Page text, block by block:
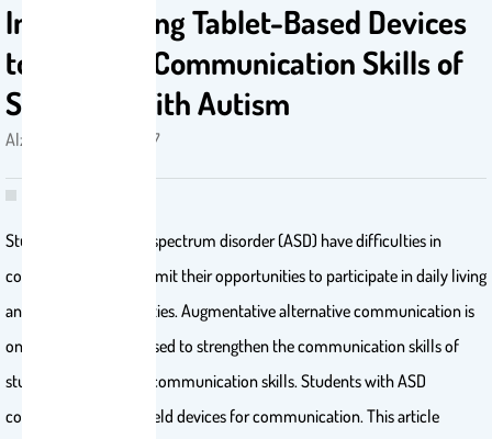
Implementing Tablet-Based Devices
to Improve Communication Skills of
Students With Autism
Alzrayer, Nouf M. . 2017
Students with autism spectrum disorder (ASD) have difficulties in
communication that limit their opportunities to participate in daily living
and educational activities. Augmentative alternative communication is
one of the strategies used to strengthen the communication skills of
students with limited communication skills. Students with ASD
commonly use handheld devices for communication. This article